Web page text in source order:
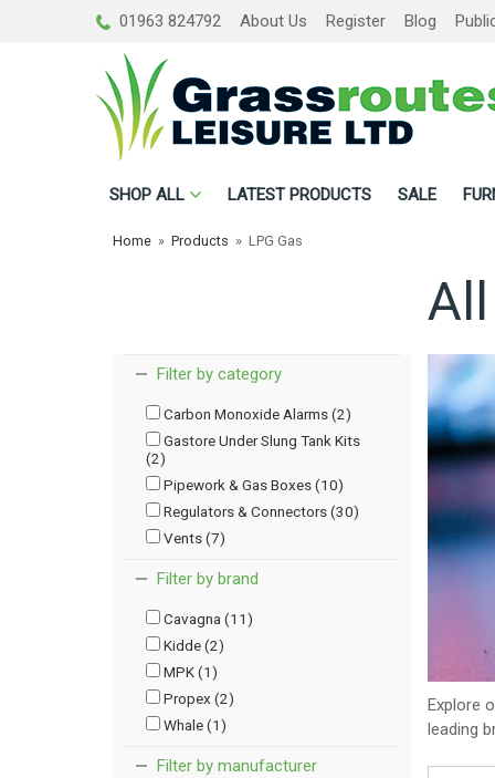
01963 824792 About Us Register Blog
SHOP ALL LATEST PRODUCTS SALE
Home » Products » LPG Gas
Filter by category
Carbon Monoxide Alarms (2)
Gastore Under Slung Tank Kits
(2)
Pipework & Gas Boxes (10)
Regulators & Connectors (30)
Vents (7)
Filter by brand
Cavagna (11)
Kidde (2)
MPK (1)
Propex (2)
Whale (1)
Filter by manufacturer
Explore
leading